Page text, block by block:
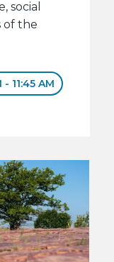
social
of the
- 11:45 AM